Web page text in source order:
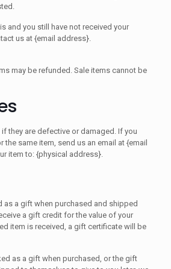
and you still have not received your
us at {email address}.
may be refunded. Sale items cannot be
they are defective or damaged. If you
the same item, send us an email at {email
item to: {physical address}.
as a gift when purchased and shipped
a gift credit for the value of your
item is received, a gift certificate will be
as a gift when purchased, or the gift